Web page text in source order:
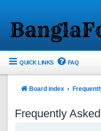
QUICK LINKS FAQ
Board index
Frequently